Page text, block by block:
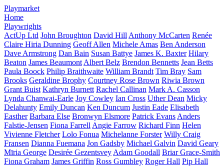
Playmarket
Home
Playwrights
ActUp Ltd John Broughton David Hill Anthony McCarten Renée
Claire Hiria Dunning Geoff Allen Michele Amas Ben Anderson
Dave Armstrong Dan Bain Susan Battye James K. Baxter Hilary
Beaton James Beaumont Albert Belz Brendon Bennetts Jean Betts
Paula Boock Philip Braithwaite William Brandt Tim Bray Sam
Brooks Geraldine Brophy Courtney Rose Brown Riwia Brown
Grant Buist Kathryn Burnett Rachel Callinan Mark A. Casson
Lynda Chanwai-Earle Joy Cowley Ian Cross Uther Dean Micky
Delahunty Emily Duncan Ken Duncum Justin Eade Elisabeth
Easther Barbara Else Bronwyn Elsmore Patrick Evans Anders
Falstie-Jensen Fiona Farrell Angie Farrow Richard Finn Helen
Vivienne Fletcher Lolo Fonua Michelanne Forster Willy Craig
Fransen Dianna Fuemana Jon Gadsby Michael Galvin David Geary
Mīria George Desirée Gezentsvey Adam Goodall Briar Grace-Smith
Fiona Graham James Griffin Ross Gumbley Roger Hall Pip Hall